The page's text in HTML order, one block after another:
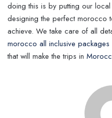
doing this is by putting our
designing the perfect morocco
achieve. We take care of all
morocco all inclusive packages
that will make the trips in